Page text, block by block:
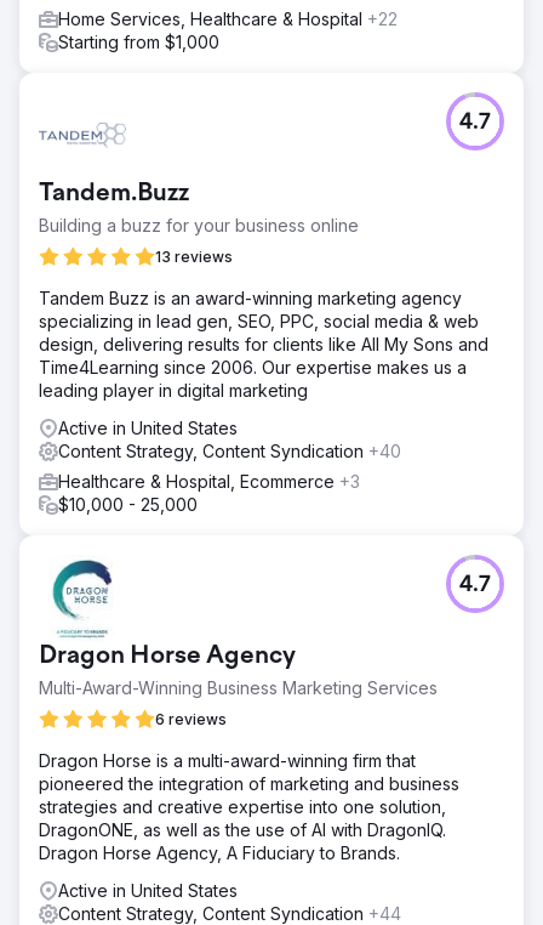
Home Services, Healthcare & Hospital +22
Starting from $1,000
Tandem.Buzz
Building a buzz for your business online
13 reviews
4.7
Tandem Buzz is an award-winning marketing agency
specializing in lead gen, SEO, PPC, social media & web
design, delivering results for clients like All My Sons and
Time4Learning since 2006. Our expertise makes us a
leading player in digital marketing
Active in United States
Content Strategy, Content Syndication +40
Healthcare & Hospital, Ecommerce +3
$10,000 - 25,000
Dragon Horse Agency
Multi-Award-Winning Business Marketing Services
6 reviews
4.7
Dragon Horse is a multi-award-winning firm that
pioneered the integration of marketing and business
strategies and creative expertise into one solution,
DragonONE, as well as the use of AI with DragonIQ.
Dragon Horse Agency, A Fiduciary to Brands.
Active in United States
Content Strategy, Content Syndication +44